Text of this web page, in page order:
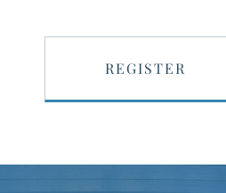
REGISTER